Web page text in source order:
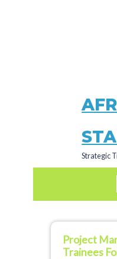
Strategic
Project
Trainees